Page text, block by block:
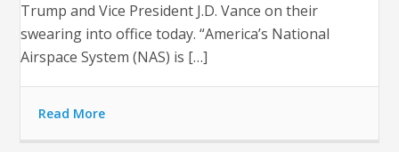
Trump and Vice President J.D. Vance on their
swearing into office today. “America’s National
Airspace System (NAS) is […]
Read More